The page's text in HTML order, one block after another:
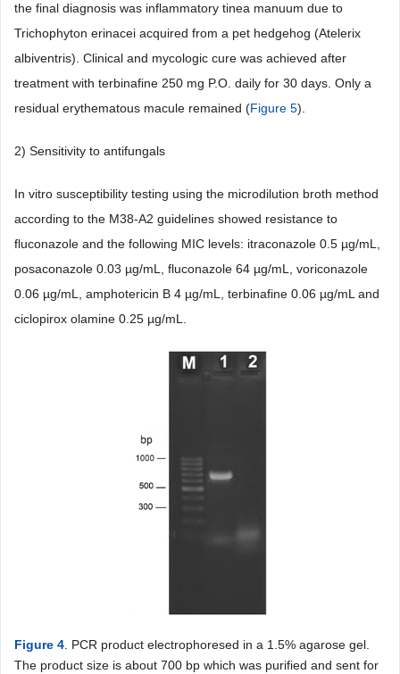
the final diagnosis was inflammatory tinea manuum due to
Trichophyton erinacei acquired from a pet hedgehog (Atelerix
albiventris). Clinical and mycologic cure was achieved after
treatment with terbinafine 250 mg P.O. daily for 30 days. Only a
residual erythematous macule remained (Figure 5).
2) Sensitivity to antifungals
In vitro susceptibility testing using the microdilution broth method
according to the M38-A2 guidelines showed resistance to
fluconazole and the following MIC levels: itraconazole 0.5 µg/mL,
posaconazole 0.03 µg/mL, fluconazole 64 µg/mL, voriconazole
0.06 µg/mL, amphotericin B 4 µg/mL, terbinafine 0.06 µg/mL and
ciclopirox olamine 0.25 µg/mL.
Figure 4 . PCR product electrophoresed in a 1.5% agarose gel.
The product size is about 700 bp which was purified and sent for